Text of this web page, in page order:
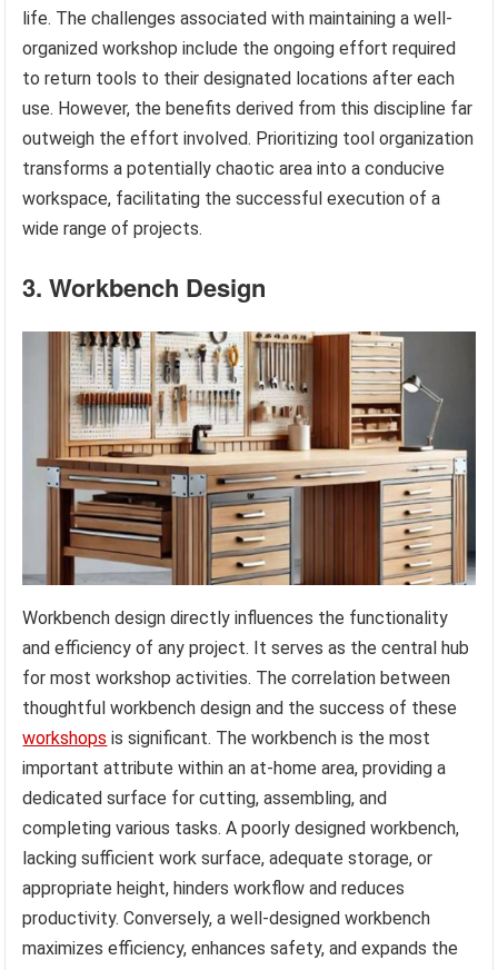
life. The challenges associated with maintaining a well-
organized workshop include the ongoing effort required
to return tools to their designated locations after each
use. However, the benefits derived from this discipline far
outweigh the effort involved. Prioritizing tool organization
transforms a potentially chaotic area into a conducive
workspace, facilitating the successful execution of a
wide range of projects.
3. Workbench Design
Workbench design directly influences the functionality
and efficiency of any project. It serves as the central hub
for most workshop activities. The correlation between
thoughtful workbench design and the success of these
workshops is significant. The workbench is the most
important attribute within an at-home area, providing a
dedicated surface for cutting, assembling, and
completing various tasks. A poorly designed workbench,
lacking sufficient work surface, adequate storage, or
appropriate height, hinders workflow and reduces
productivity. Conversely, a well-designed workbench
maximizes efficiency, enhances safety, and expands the